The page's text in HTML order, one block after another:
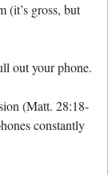
(it’s gross, but
out your phone.
(Matt. 28:18-
constantly